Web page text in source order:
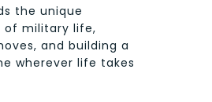
the unique
of military life,
and building a
wherever life takes